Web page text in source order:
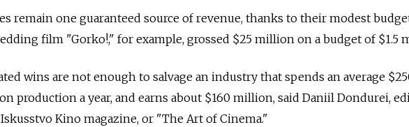
remain one guaranteed source of revenue, thanks to their modest
film "Gorko!," for example, grossed $25 million on a budget of $1.5
wins are not enough to salvage an industry that spends an average
production a year, and earns about $160 million, said Daniil Dondurei,
Kino magazine, or "The Art of Cinema."